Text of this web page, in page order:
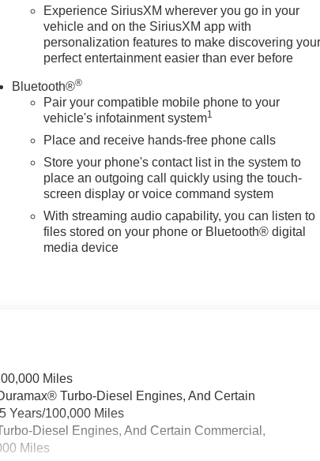
Experience SiriusXM wherever you go in your
vehicle and on the SiriusXM app with
personalization features to make discovering your
perfect entertainment easier than ever before
Bluetooth®®
Pair your compatible mobile phone to your
vehicle's infotainment system1
Place and receive hands-free phone calls
Store your phone's contact list in the system to
place an outgoing call quickly using the touch-
screen display or voice command system
With streaming audio capability, you can listen to
files stored on your phone or Bluetooth® digital
media device
Miles
Turbo-Diesel Engines, And Certain
Years/100,000 Miles
Diesel Engines, And Certain Commercial,
Miles